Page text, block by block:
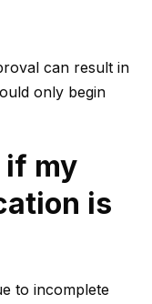
can result in
only begin
if my
is
to incomplete